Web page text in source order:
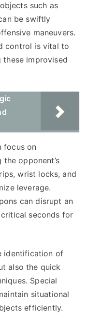
such as
be swiftly
maneuvers.
control is vital to
these improvised
focus on
opponent’s
wrist locks, and
leverage.
can disrupt an
seconds for
identification of
also the quick
Special
situational
efficiently.